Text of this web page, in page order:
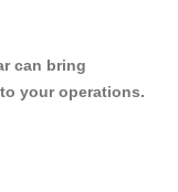
can bring
your operations.